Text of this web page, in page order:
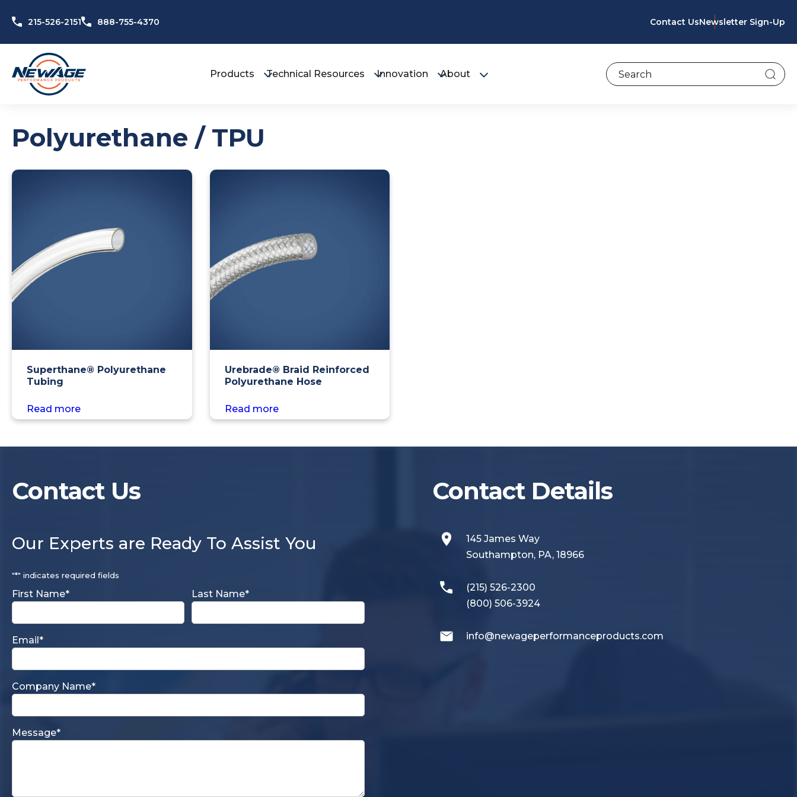
215-526-2151 888-755-4370 Contact UsNewsletter Sign-Up
Products Technical Resources Innovation About To search this site, enter a search term
Polyurethane / TPU
Superthane® Polyurethane
Tubing
Read more
Urebrade® Braid Reinforced
Polyurethane Hose
Read more
Contact Us
Our Experts are Ready To Assist You
"*" indicates required fields
First Name* Last Name*
Email*
Company Name*
Message*
Contact Details
145 James Way
Southampton, PA, 18966
(215) 526-2300
(800) 506-3924
info@newageperformanceproducts.com